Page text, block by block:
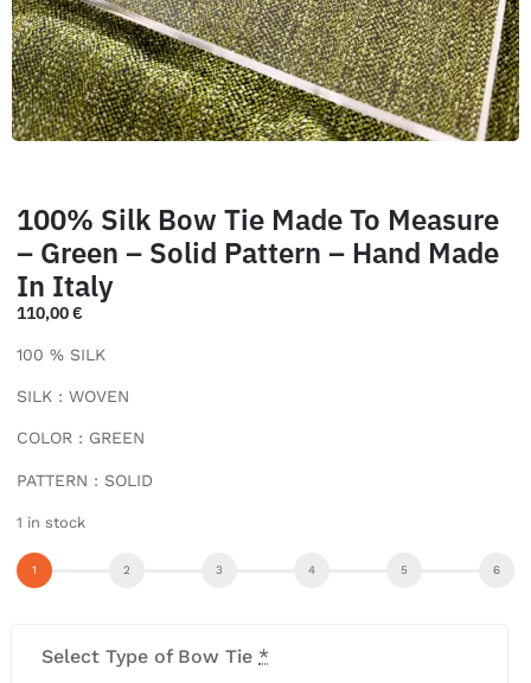
100% Silk Bow Tie Made To Measure
– Green – Solid Pattern – Hand Made
In Italy
110,00€
100 % SILK
SILK : WOVEN
COLOR : GREEN
PATTERN : SOLID
1 in stock
Select Type of Bow Tie *